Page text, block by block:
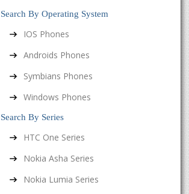
Search By Operating System
IOS Phones
Androids Phones
Symbians Phones
Windows Phones
Search By Series
HTC One Series
Nokia Asha Series
Nokia Lumia Series